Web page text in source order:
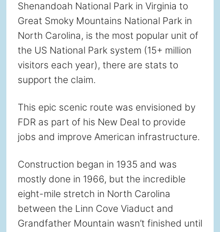
Shenandoah National Park in Virginia to
Great Smoky Mountains National Park in
North Carolina, is the most popular unit of
the US National Park system (15+ million
visitors each year), there are stats to
support the claim.
This epic scenic route was envisioned by
FDR as part of his New Deal to provide
jobs and improve American infrastructure.
Construction began in 1935 and was
mostly done in 1966, but the incredible
eight-mile stretch in North Carolina
between the Linn Cove Viaduct and
Grandfather Mountain wasn’t finished until